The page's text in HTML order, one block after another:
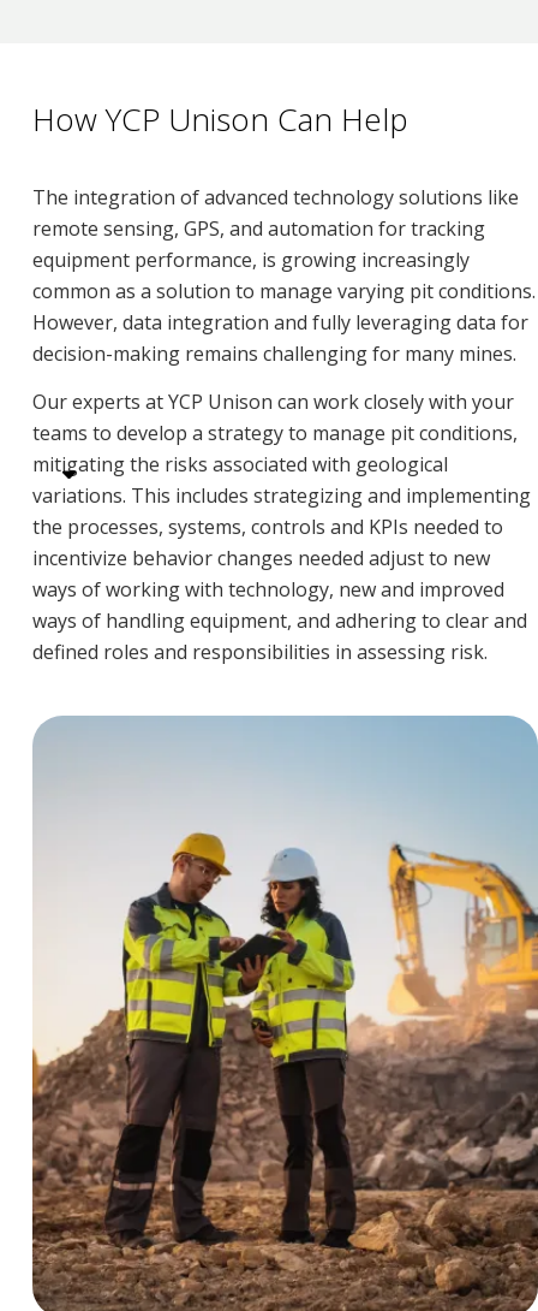
How YCP Unison Can Help
The integration of advanced technology solutions like
remote sensing, GPS, and automation for tracking
equipment performance, is growing increasingly
common as a solution to manage varying pit conditions.
However, data integration and fully leveraging data for
decision-making remains challenging for many mines.
Our experts at YCP Unison can work closely with your
teams to develop a strategy to manage pit conditions,
mitigating the risks associated with geological
variations. This includes strategizing and implementing
the processes, systems, controls and KPIs needed to
incentivize behavior changes needed adjust to new
ways of working with technology, new and improved
ways of handling equipment, and adhering to clear and
defined roles and responsibilities in assessing risk.